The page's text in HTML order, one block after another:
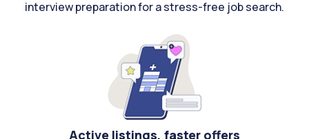
interview preparation for a stress-free job search.
Active listings, faster offers